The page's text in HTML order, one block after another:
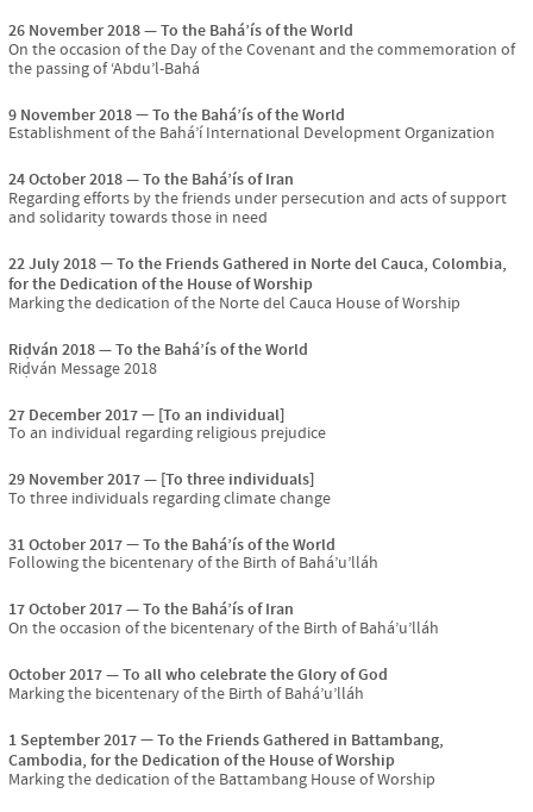
26 November 2018
To the Bahá’ís of the World
On the occasion of the Day of the Covenant and the commemoration of
the passing of ‘Abdu’l-Bahá
9 November 2018
To the Bahá’ís of the World
Establishment of the Bahá’í International Development Organization
24 October 2018
To the Bahá’ís of Iran
Regarding efforts by the friends under persecution and acts of support
and solidarity towards those in need
22 July 2018
To the Friends Gathered in Norte del Cauca, Colombia,
for the Dedication of the House of Worship
Marking the dedication of the Norte del Cauca House of Worship
Riḍván 2018
To the Bahá’ís of the World
Riḍván Message 2018
27 December 2017
[To an individual]
To an individual regarding religious prejudice
29 November 2017
[To three individuals]
To three individuals regarding climate change
31 October 2017
To the Bahá’ís of the World
Following the bicentenary of the Birth of Bahá’u’lláh
17 October 2017
To the Bahá’ís of Iran
On the occasion of the bicentenary of the Birth of Bahá’u’lláh
October 2017
To all who celebrate the Glory of God
Marking the bicentenary of the Birth of Bahá’u’lláh
1 September 2017
To the Friends Gathered in Battambang,
Cambodia, for the Dedication of the House of Worship
Marking the dedication of the Battambang House of Worship